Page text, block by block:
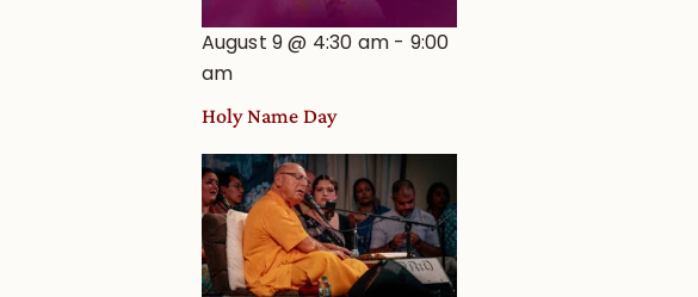
August 9 @ 4:30 am - 9:00
am
Holy Name Day